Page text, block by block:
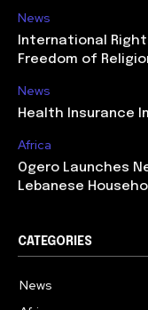
News
International
Freedom of
News
Health Insurance
Africa
Ogero Launches
Lebanese
CATEGORIES
News